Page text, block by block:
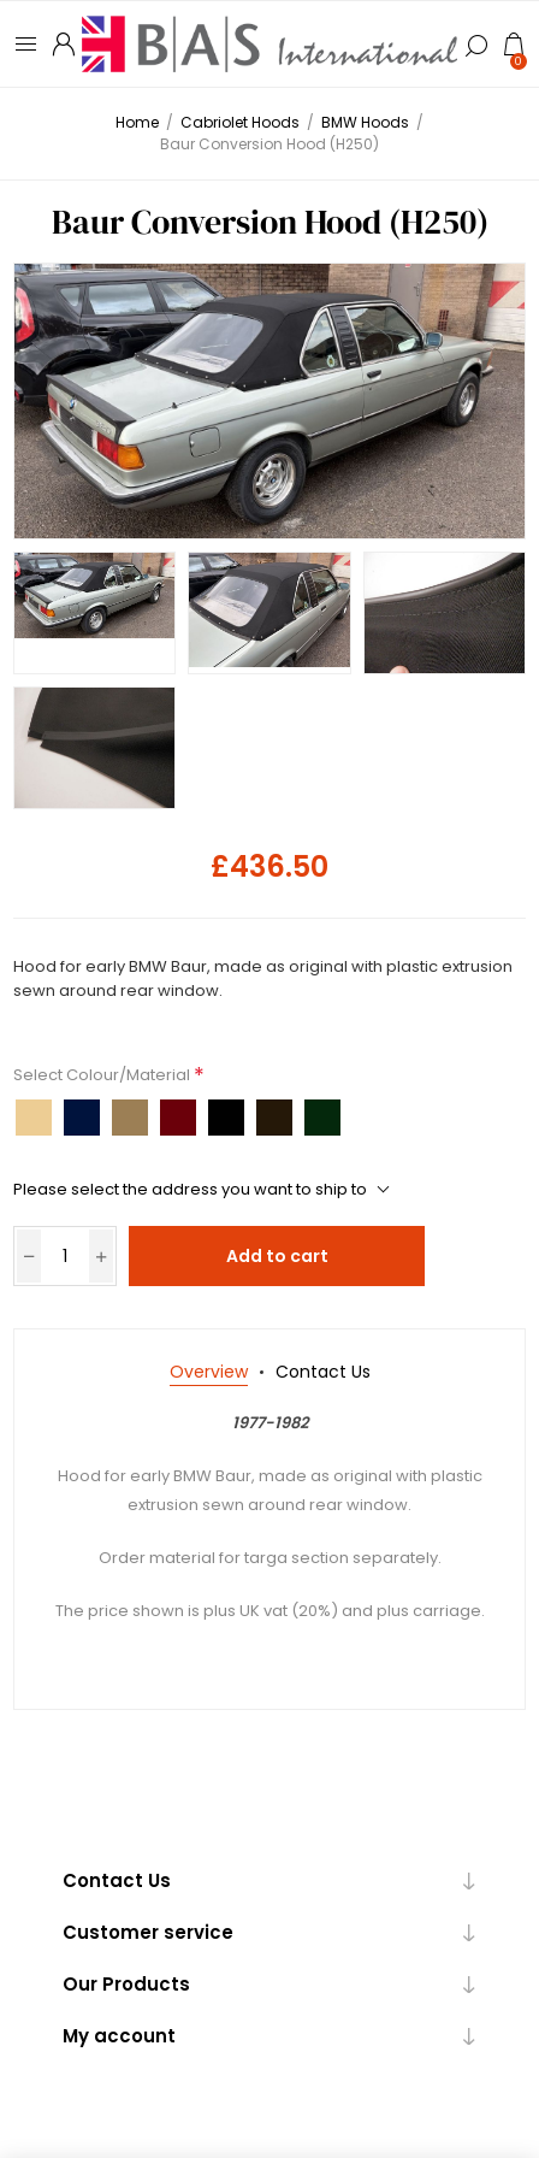
0
Home / Cabriolet Hoods / BMW Hoods /
Baur Conversion Hood (H250)
Baur Conversion Hood (H250)
£436.50
Hood for early BMW Baur, made as original with plastic extrusion
sewn around rear window.
Select Colour/Material *
Please select the address you want to ship to
Add to cart
Overview Contact Us
1977-1982
Hood for early BMW Baur, made as original with plastic
extrusion sewn around rear window.
Order material for targa section separately.
The price shown is plus UK vat (20%) and plus carriage.
Contact Us
Customer service
Our Products
My account